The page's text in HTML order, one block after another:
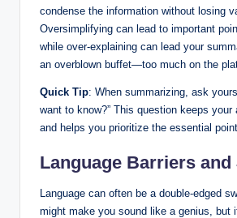
condense the information without losing
Oversimplifying can lead to important
while over-explaining can lead your
an overblown buffet—too much on the
Quick Tip: When summarizing, ask
want to know?” This question keeps your
and helps you prioritize the essential
Language Barriers and
Language can often be a double-edged
might make you sound like a genius, but